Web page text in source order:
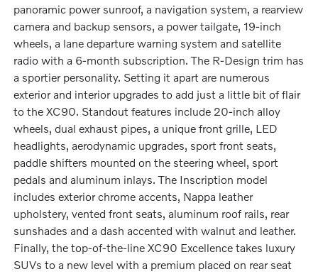
panoramic power sunroof, a navigation system, a rearview
camera and backup sensors, a power tailgate, 19-inch
wheels, a lane departure warning system and satellite
radio with a 6-month subscription. The R-Design trim has
a sportier personality. Setting it apart are numerous
exterior and interior upgrades to add just a little bit of flair
to the XC90. Standout features include 20-inch alloy
wheels, dual exhaust pipes, a unique front grille, LED
headlights, aerodynamic upgrades, sport front seats,
paddle shifters mounted on the steering wheel, sport
pedals and aluminum inlays. The Inscription model
includes exterior chrome accents, Nappa leather
upholstery, vented front seats, aluminum roof rails, rear
sunshades and a dash accented with walnut and leather.
Finally, the top-of-the-line XC90 Excellence takes luxury
SUVs to a new level with a premium placed on rear seat